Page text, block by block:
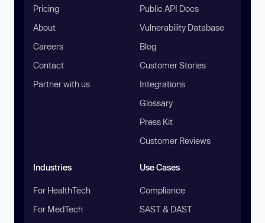
Pricing
About
Careers
Contact
Partner with us
Public API Docs
Vulnerability Database
Blog
Customer Stories
Integrations
Glossary
Press Kit
Customer Reviews
Industries
For HealthTech
For MedTech
Use Cases
Compliance
SAST & DAST